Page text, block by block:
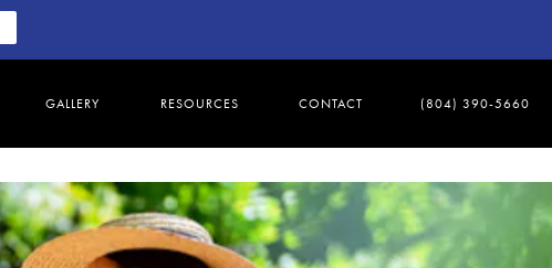
GALLERY RESOURCES CONTACT (804) 390-5660